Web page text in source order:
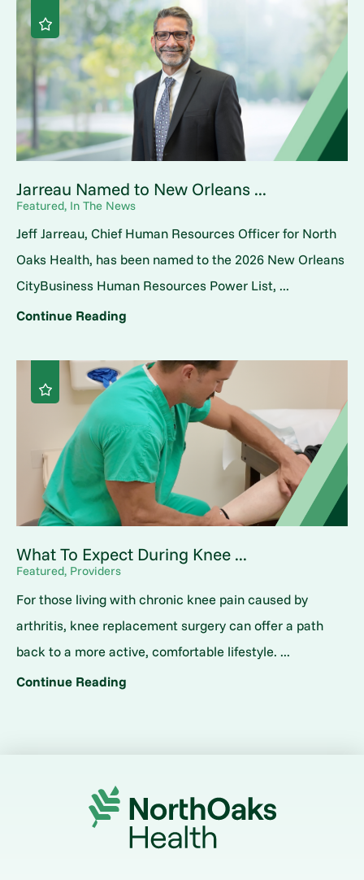
Jarreau Named to New Orleans ...
Featured, In The News
Jeff Jarreau, Chief Human Resources Officer for North
Oaks Health, has been named to the 2026 New Orleans
CityBusiness Human Resources Power List, ...
Continue Reading
What To Expect During Knee ...
Featured, Providers
For those living with chronic knee pain caused by
arthritis, knee replacement surgery can offer a path
back to a more active, comfortable lifestyle. ...
Continue Reading